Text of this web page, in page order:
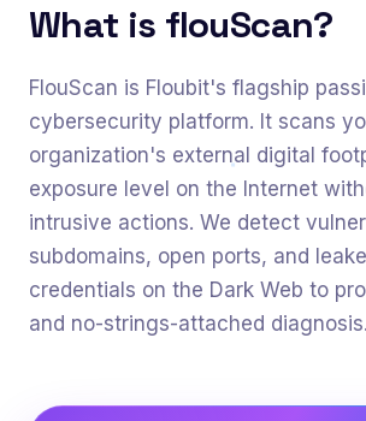
What is flouScan?
FlouScan is Floubit's flagship
cybersecurity platform. It scans
organization's external digital
exposure level on the Internet
intrusive actions. We detect
subdomains, open ports, and
credentials on the Dark Web to
and no-strings-attached diagnosis.